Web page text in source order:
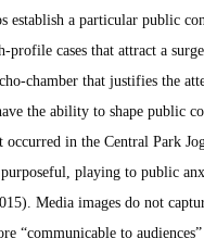
establish a particular public
profile cases that attract a
chamber that justifies the
the ability to shape public
in the Central Park
playing to public
Media images do not
“communicable to